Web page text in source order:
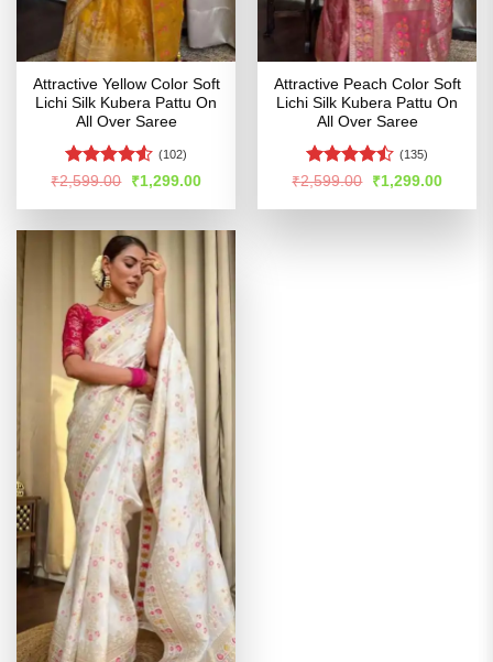
Attractive Yellow Color Soft
Lichi Silk Kubera Pattu On
All Over Saree
Rated4.5
(102)
₹2,599.00
Original
price
was:
₹1,299.00Current
is:
Attractive Peach Color Soft
Lichi Silk Kubera Pattu On
All Over Saree
Rated
of 5
(135)
₹2,599.00
Original
price
was:
₹1,299.00Current
is: